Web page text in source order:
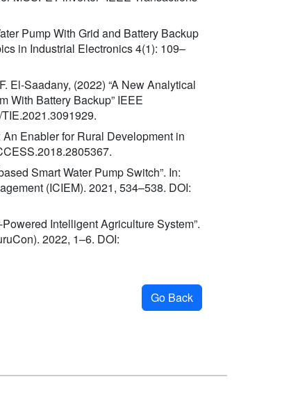
Pump With Grid and Battery Backup
in Industrial Electronics 4(1): 109–
El-Saadany, (2022) “A New Analytical
With Battery Backup” IEEE
Enabler for Rural Development in
Smart Water Pump Switch”. In:
(ICIEM). 2021, 534–538. DOI:
Intelligent Agriculture System”.
2022, 1–6. DOI:
Go Back